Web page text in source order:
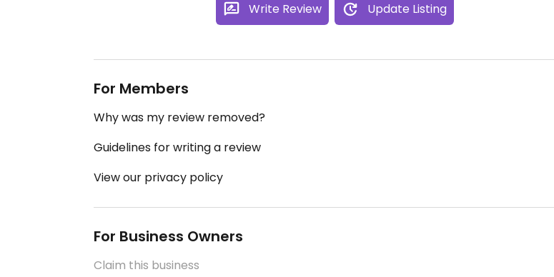
Write Review Update Listing
For Members
Why was my review removed?
Guidelines for writing a review
View our privacy policy
For Business Owners
Claim this business